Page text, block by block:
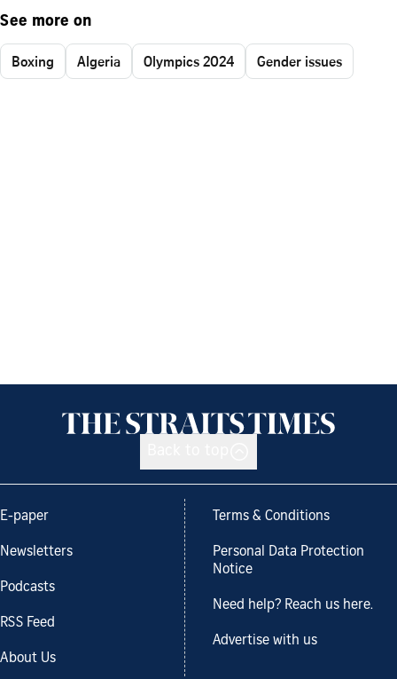
See more on
Boxing Algeria Olympics 2024 Gender issues
E-paper
Newsletters
Podcasts
RSS Feed
About Us
Terms & Conditions
Personal Data Protection
Notice
Need help? Reach us here.
Advertise with us